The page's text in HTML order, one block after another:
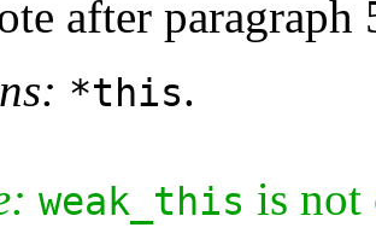
after paragraph
*this.
weak_this is not